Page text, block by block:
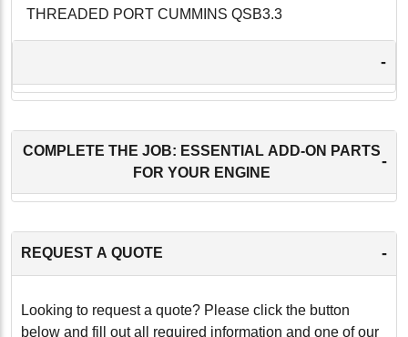
THREADED PORT CUMMINS QSB3.3
-
COMPLETE THE JOB: ESSENTIAL ADD-ON PARTS
FOR YOUR ENGINE
-
REQUEST A QUOTE -
Looking to request a quote? Please click the button
below and fill out all required information and one of our